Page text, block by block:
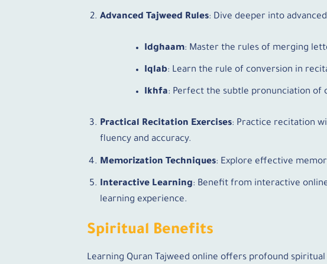
Advanced Tajweed Rules: Dive deeper into
Idghaam: Master the rules of merging
Iqlab: Learn the rule of conversion in
Ikhfa: Perfect the subtle pronunciation of
Practical Recitation Exercises: Practice recitation
fluency and accuracy.
Memorization Techniques: Explore effective
Interactive Learning: Benefit from interactive
learning experience.
Spiritual Benefits
Learning Quran Tajweed online offers profound